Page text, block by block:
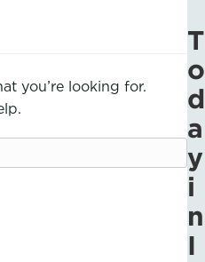
you’re looking for.
T
o
d
a
y
i
n
I